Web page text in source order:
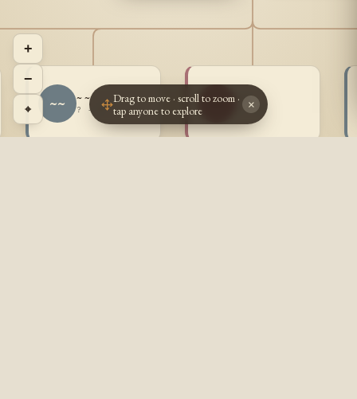
~~ ~ ~
? - ? ~~ ~ ~
? - ?
+
−
⌖
Drag to move · scroll to zoom ·
tap anyone to explore
×